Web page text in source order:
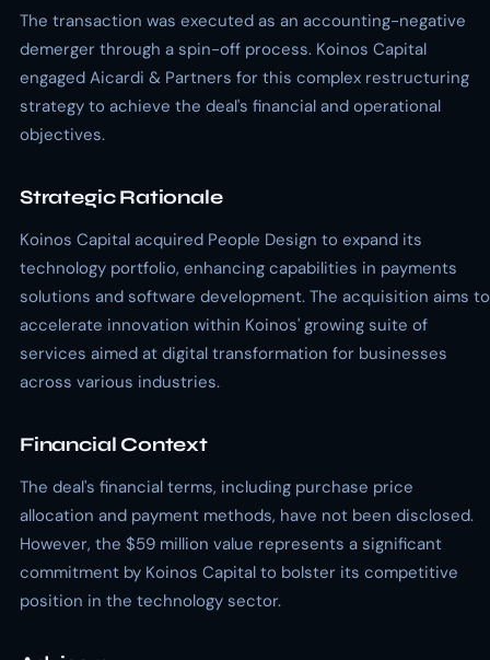
The transaction was executed as an accounting-negative
demerger through a spin-off process. Koinos Capital
engaged Aicardi & Partners for this complex restructuring
strategy to achieve the deal's financial and operational
objectives.
Strategic Rationale
Koinos Capital acquired People Design to expand its
technology portfolio, enhancing capabilities in payments
solutions and software development. The acquisition aims to
accelerate innovation within Koinos' growing suite of
services aimed at digital transformation for businesses
across various industries.
Financial Context
The deal's financial terms, including purchase price
allocation and payment methods, have not been disclosed.
However, the $59 million value represents a significant
commitment by Koinos Capital to bolster its competitive
position in the technology sector.